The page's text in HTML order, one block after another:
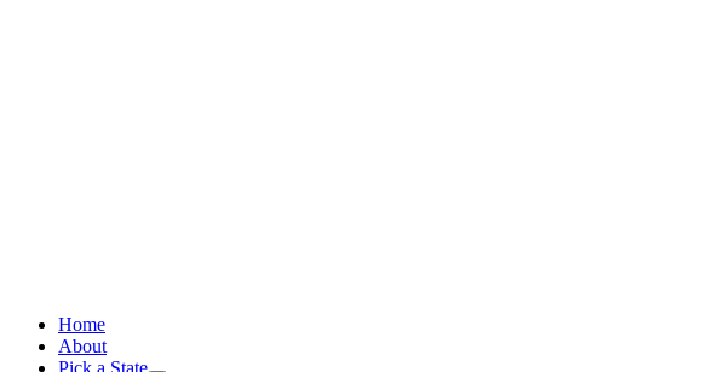
Home
About
Pick a State